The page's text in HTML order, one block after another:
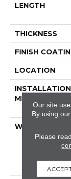
LENGTH
THICKNESS
FINISH
LOCATION
INSTALLATION
METHOD
WARRANTY
Our site
By using
Please